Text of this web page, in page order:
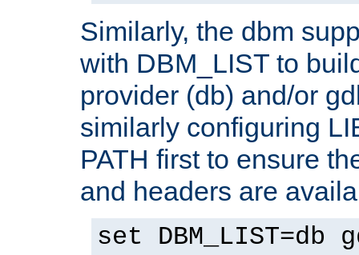
Similarly, the dbm
with DBM_LIST to
provider (db) and/or
similarly configuring
PATH first to ensure
and headers are
set DBM_LIST=db